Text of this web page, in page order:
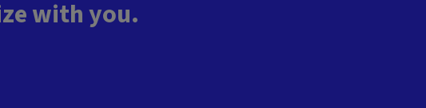
with you.